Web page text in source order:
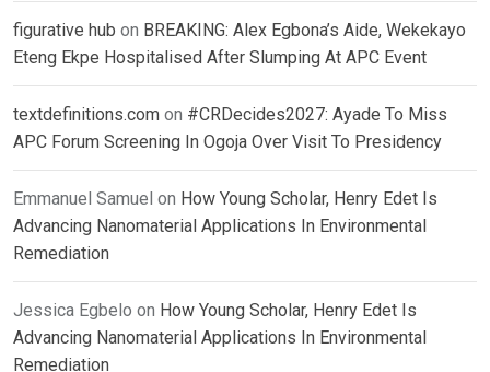
figurative hub on BREAKING: Alex Egbona’s Aide, Wekekayo
Eteng Ekpe Hospitalised After Slumping At APC Event
textdefinitions.com on #CRDecides2027: Ayade To Miss
APC Forum Screening In Ogoja Over Visit To Presidency
Emmanuel Samuel on How Young Scholar, Henry Edet Is
Advancing Nanomaterial Applications In Environmental
Remediation
Jessica Egbelo on How Young Scholar, Henry Edet Is
Advancing Nanomaterial Applications In Environmental
Remediation